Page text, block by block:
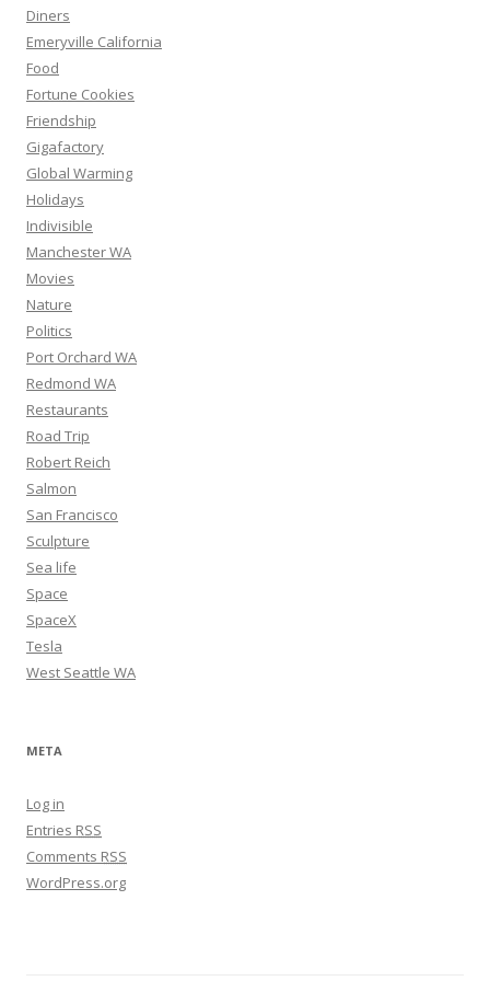
Diners
Emeryville California
Food
Fortune Cookies
Friendship
Gigafactory
Global Warming
Holidays
Indivisible
Manchester WA
Movies
Nature
Politics
Port Orchard WA
Redmond WA
Restaurants
Road Trip
Robert Reich
Salmon
San Francisco
Sculpture
Sea life
Space
SpaceX
Tesla
West Seattle WA
META
Log in
Entries RSS
Comments RSS
WordPress.org